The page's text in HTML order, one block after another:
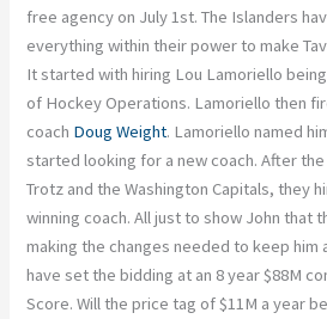
free agency on July 1st. The Islanders
everything within their power to make
It started with hiring Lou Lamoriello
of Hockey Operations. Lamoriello then
coach Doug Weight. Lamoriello named
started looking for a new coach. After
Trotz and the Washington Capitals, they
winning coach. All just to show John that
making the changes needed to keep him
have set the bidding at an 8 year $88M
Score. Will the price tag of $11M a year